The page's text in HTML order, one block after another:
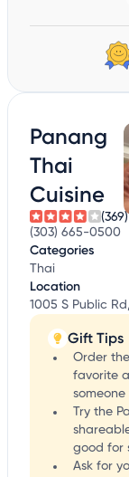
Panang
Thai
Cuisine
(369)
(303) 665-0500
Categories
Thai
Location
1005 S Public
Gift Tips
Order
favorite
someone
Try the
good for
Ask for